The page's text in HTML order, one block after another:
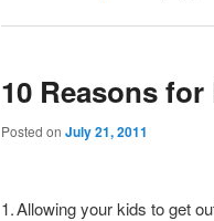
10 Reasons
Posted on July 21, 2011
1.Allowing your kids to get